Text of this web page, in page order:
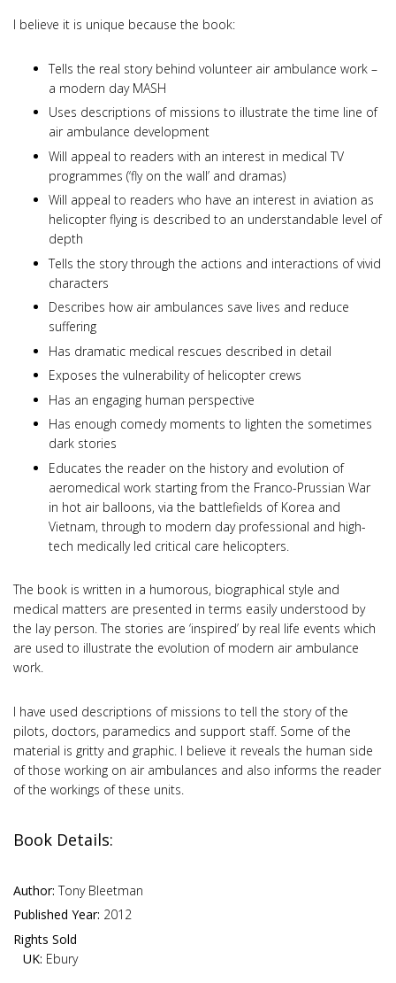
I believe it is unique because the book:
Tells the real story behind volunteer air ambulance work –
a modern day MASH
Uses descriptions of missions to illustrate the time line of
air ambulance development
Will appeal to readers with an interest in medical TV
programmes (‘fly on the wall’ and dramas)
Will appeal to readers who have an interest in aviation as
helicopter flying is described to an understandable level of
depth
Tells the story through the actions and interactions of vivid
characters
Describes how air ambulances save lives and reduce
suffering
Has dramatic medical rescues described in detail
Exposes the vulnerability of helicopter crews
Has an engaging human perspective
Has enough comedy moments to lighten the sometimes
dark stories
Educates the reader on the history and evolution of
aeromedical work starting from the Franco-Prussian War
in hot air balloons, via the battlefields of Korea and
Vietnam, through to modern day professional and high-
tech medically led critical care helicopters.
The book is written in a humorous, biographical style and
medical matters are presented in terms easily understood by
the lay person. The stories are ‘inspired’ by real life events which
are used to illustrate the evolution of modern air ambulance
work.
I have used descriptions of missions to tell the story of the
pilots, doctors, paramedics and support staff. Some of the
material is gritty and graphic. I believe it reveals the human side
of those working on air ambulances and also informs the reader
of the workings of these units.
Book Details:
Author: Tony Bleetman
Published Year: 2012
Rights Sold
UK: Ebury